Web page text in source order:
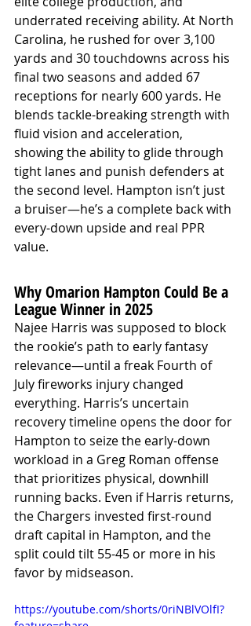
underrated receiving ability. At North
Carolina, he rushed for over 3,100
yards and 30 touchdowns across his
final two seasons and added 67
receptions for nearly 600 yards. He
blends tackle-breaking strength with
fluid vision and acceleration,
showing the ability to glide through
tight lanes and punish defenders at
the second level. Hampton isn’t just
a bruiser—he’s a complete back with
every-down upside and real PPR
value.
Why Omarion Hampton Could Be a
League Winner in 2025
Najee Harris was supposed to block
the rookie’s path to early fantasy
relevance—until a freak Fourth of
July fireworks injury changed
everything. Harris’s uncertain
recovery timeline opens the door for
Hampton to seize the early-down
workload in a Greg Roman offense
that prioritizes physical, downhill
running backs. Even if Harris returns,
the Chargers invested first-round
draft capital in Hampton, and the
split could tilt 55-45 or more in his
favor by midseason.
https://youtube.com/shorts/0riNBlVOlfI?